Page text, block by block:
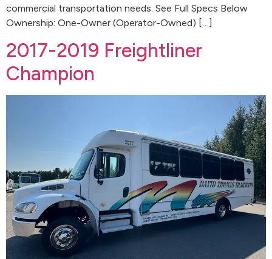
commercial transportation needs. See Full Specs Below
Ownership: One-Owner (Operator-Owned) […]
2017-2019 Freightliner
Champion